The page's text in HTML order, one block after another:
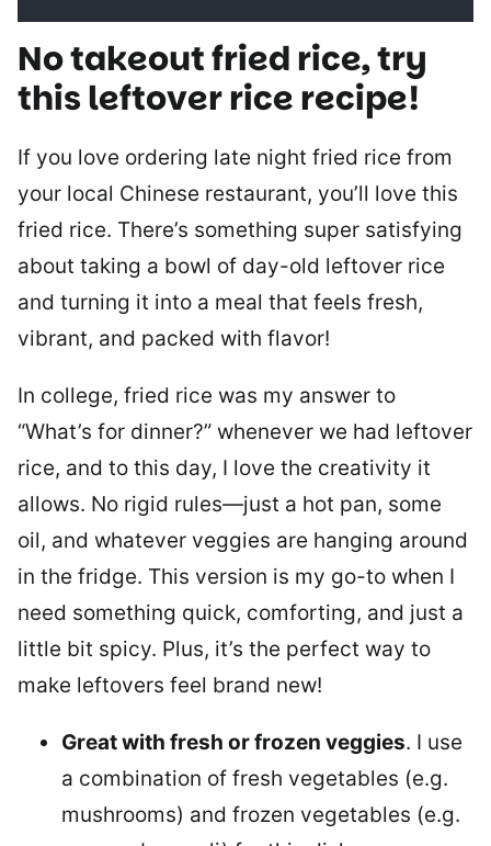
No takeout fried rice, try
this leftover rice recipe!
If you love ordering late night fried rice from
your local Chinese restaurant, you’ll love this
fried rice. There’s something super satisfying
about taking a bowl of day-old leftover rice
and turning it into a meal that feels fresh,
vibrant, and packed with flavor!
In college, fried rice was my answer to
“What’s for dinner?” whenever we had leftover
rice, and to this day, I love the creativity it
allows. No rigid rules—just a hot pan, some
oil, and whatever veggies are hanging around
in the fridge. This version is my go-to when I
need something quick, comforting, and just a
little bit spicy. Plus, it’s the perfect way to
make leftovers feel brand new!
Great with fresh or frozen veggies. I use
a combination of fresh vegetables (e.g.
mushrooms) and frozen vegetables (e.g.